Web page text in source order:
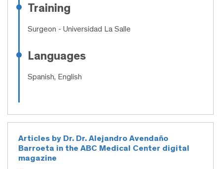
Training
Surgeon - Universidad La Salle
Languages
Spanish, English
Articles by Dr. Dr. Alejandro Avendaño
Barroeta in the ABC Medical Center digital
magazine